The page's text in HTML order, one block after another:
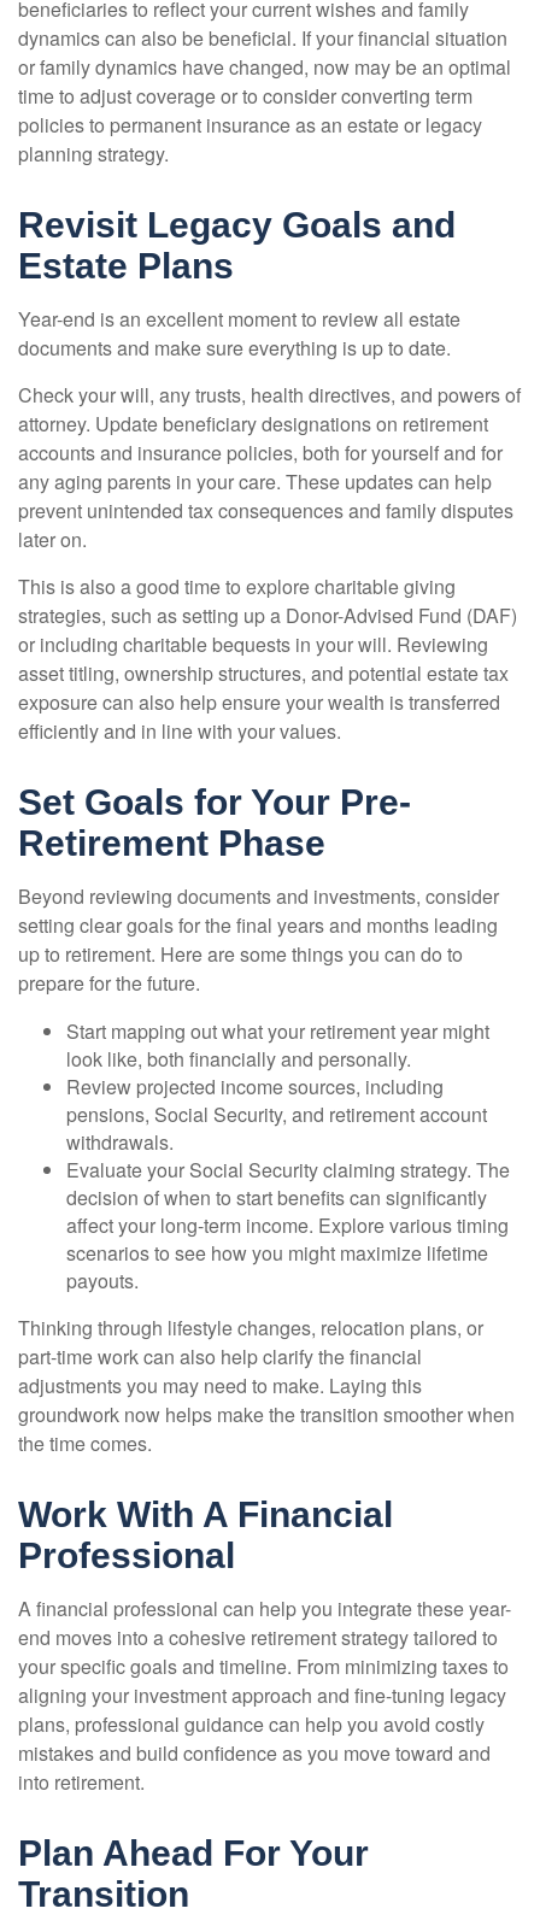
beneficiaries to reflect your current wishes and family
dynamics can also be beneficial. If your financial situation
or family dynamics have changed, now may be an optimal
time to adjust coverage or to consider converting term
policies to permanent insurance as an estate or legacy
planning strategy.
Revisit Legacy Goals and
Estate Plans
Year-end is an excellent moment to review all estate
documents and make sure everything is up to date.
Check your will, any trusts, health directives, and powers of
attorney. Update beneficiary designations on retirement
accounts and insurance policies, both for yourself and for
any aging parents in your care. These updates can help
prevent unintended tax consequences and family disputes
later on.
This is also a good time to explore charitable giving
strategies, such as setting up a Donor-Advised Fund (DAF)
or including charitable bequests in your will. Reviewing
asset titling, ownership structures, and potential estate tax
exposure can also help ensure your wealth is transferred
efficiently and in line with your values.
Set Goals for Your Pre-
Retirement Phase
Beyond reviewing documents and investments, consider
setting clear goals for the final years and months leading
up to retirement. Here are some things you can do to
prepare for the future.
Start mapping out what your retirement year might
look like, both financially and personally.
Review projected income sources, including
pensions, Social Security, and retirement account
withdrawals.
Evaluate your Social Security claiming strategy. The
decision of when to start benefits can significantly
affect your long-term income. Explore various timing
scenarios to see how you might maximize lifetime
payouts.
Thinking through lifestyle changes, relocation plans, or
part-time work can also help clarify the financial
adjustments you may need to make. Laying this
groundwork now helps make the transition smoother when
the time comes.
Work With A Financial
Professional
A financial professional can help you integrate these year-
end moves into a cohesive retirement strategy tailored to
your specific goals and timeline. From minimizing taxes to
aligning your investment approach and fine-tuning legacy
plans, professional guidance can help you avoid costly
mistakes and build confidence as you move toward and
into retirement.
Plan Ahead For Your
Transition